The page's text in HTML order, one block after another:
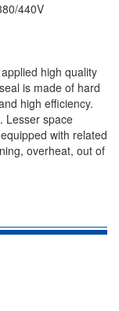
440V
high quality
is made of hard
high efficiency.
Lesser space
with related
overheat, out of